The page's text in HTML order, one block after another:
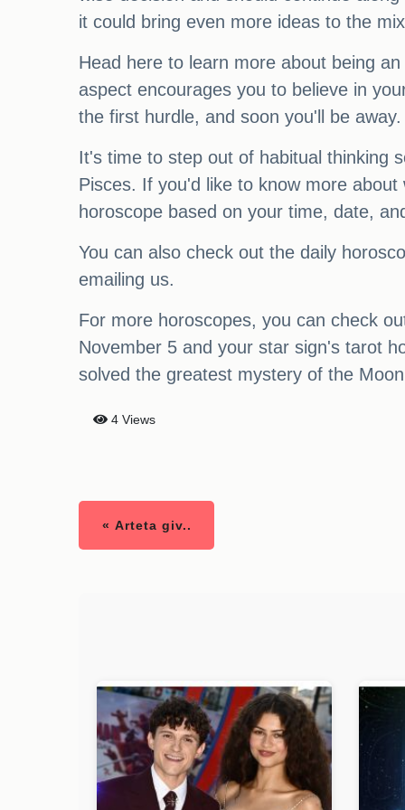
it could bring even more ideas to the
Head here to learn more about being
aspect encourages you to believe in
the first hurdle, and soon you'll be away.
It's time to step out of habitual thinking
Pisces. If you'd like to know more
horoscope based on your time, date,
You can also check out the daily
emailing us.
For more horoscopes, you can check
November 5 and your star sign's tarot
solved the greatest mystery of the
4 Views
« Arteta giv..